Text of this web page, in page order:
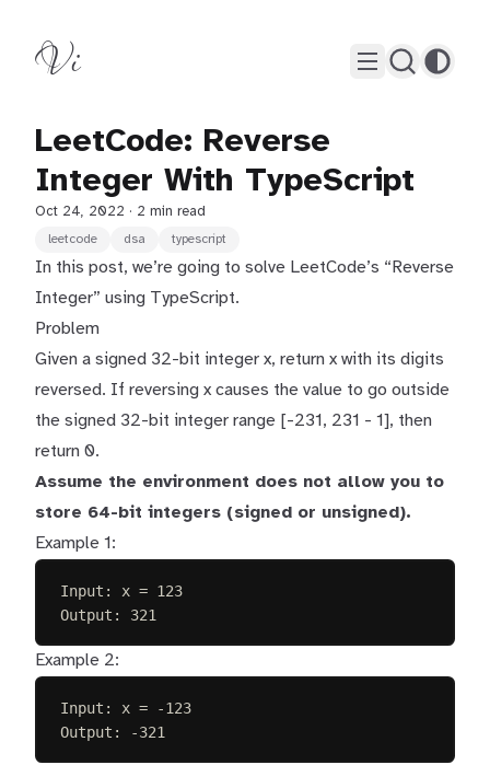
Vi
LeetCode: Reverse
Integer With TypeScript
Oct 24, 2022 · 2 min read
leetcode
dsa typescript
In this post, we’re going to solve LeetCode’s “Reverse
Integer” using TypeScript.
Problem
Given a signed 32-bit integer x, return x with its digits
reversed. If reversing x causes the value to go outside
the signed 32-bit integer range [-231, 231 - 1], then
return 0.
Assume the environment does not allow you to
store 64-bit integers (signed or unsigned).
Example 1:
Input: x = 123
Output: 321
Example 2:
Input: x = -123
Output: -321